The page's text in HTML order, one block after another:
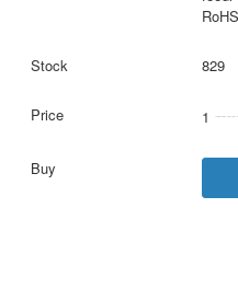
829
1